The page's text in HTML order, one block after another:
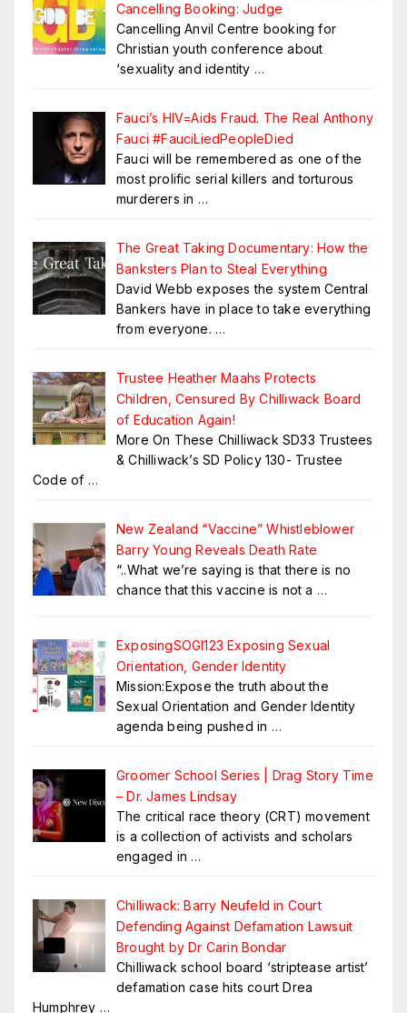
Cancelling Booking: Judge
Cancelling Anvil Centre booking for
Christian youth conference about
‘sexuality and identity …
Fauci’s HIV=Aids Fraud. The Real Anthony
Fauci #FauciLiedPeopleDied
Fauci will be remembered as one of the
most prolific serial killers and torturous
murderers in …
The Great Taking Documentary: How the
Banksters Plan to Steal Everything
David Webb exposes the system Central
Bankers have in place to take everything
from everyone. …
Trustee Heather Maahs Protects
Children, Censured By Chilliwack Board
of Education Again!
More On These Chilliwack SD33 Trustees
& Chilliwack’s SD Policy 130- Trustee
Code of …
New Zealand “Vaccine” Whistleblower
Barry Young Reveals Death Rate
“..What we’re saying is that there is no
chance that this vaccine is not a …
ExposingSOGI123 Exposing Sexual
Orientation, Gender Identity
Mission:Expose the truth about the
Sexual Orientation and Gender Identity
agenda being pushed in …
Groomer School Series | Drag Story Time
– Dr. James Lindsay
The critical race theory (CRT) movement
is a collection of activists and scholars
engaged in …
Chilliwack: Barry Neufeld in Court
Defending Against Defamation Lawsuit
Brought by Dr Carin Bondar
Chilliwack school board ‘striptease artist’
defamation case hits court Drea
Humphrey …